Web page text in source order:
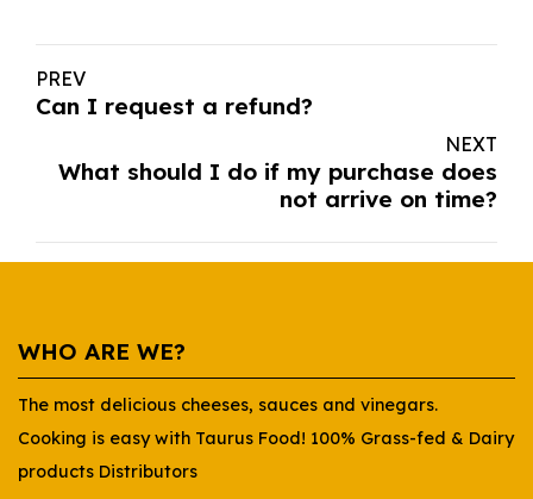
PREV
Can I request a refund?
NEXT
What should I do if my purchase does
not arrive on time?
WHO ARE WE?
The most delicious cheeses, sauces and vinegars.
Cooking is easy with Taurus Food! 100% Grass-fed & Dairy
products Distributors